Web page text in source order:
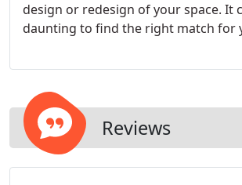
design or redesign of your space. It
daunting to find the right match for
stress out of the process for our
Reviews